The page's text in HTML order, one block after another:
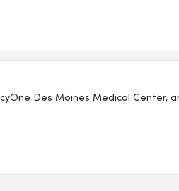
Des Moines Medical Center,